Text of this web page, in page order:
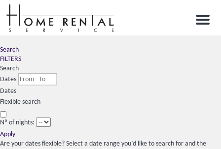
Menu
Search
FILTERS
Search
Dates
Dates
Flexible search
Nº of nights:
Apply
Are your dates flexible? Select a date range you’d like to search for and the